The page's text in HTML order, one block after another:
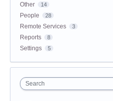
Other 14
People 28
Remote Services 3
Reports 8
Settings 5
Search